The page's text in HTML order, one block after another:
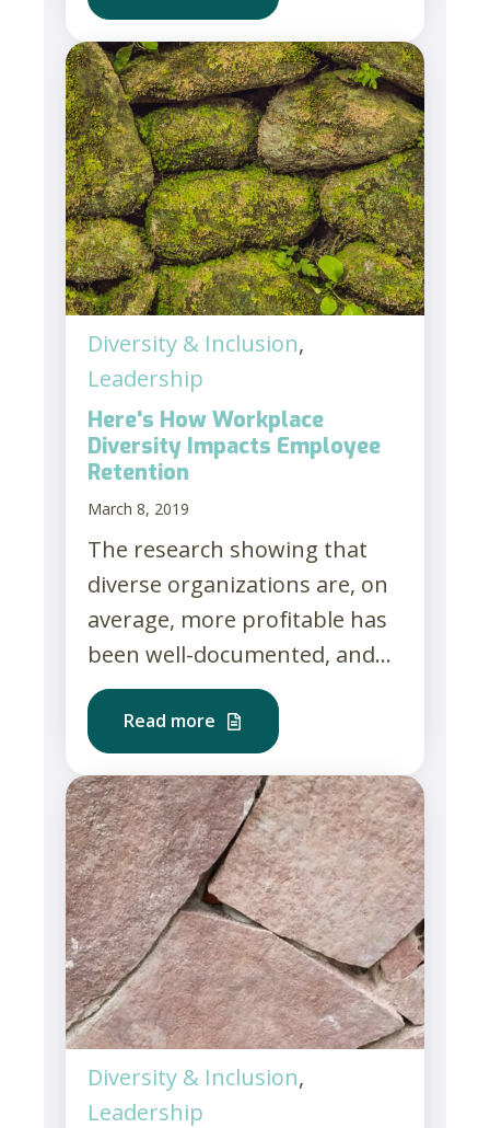
Diversity & Inclusion,
Leadership
Here's How Workplace
Diversity Impacts Employee
Retention
March 8, 2019
The research showing that
diverse organizations are, on
average, more profitable has
been well-documented, and...
Read more
Diversity & Inclusion,
Leadership